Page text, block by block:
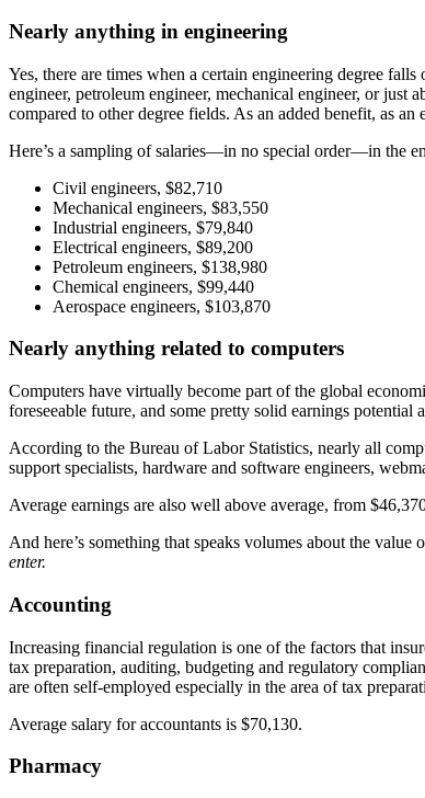
Nearly anything in engineering
Yes, there are times when a certain engineering degree
engineer, petroleum engineer, mechanical engineer, or just
compared to other degree fields. As an added benefit, as an
Here’s a sampling of salaries—in no special order—in the
Civil engineers, $82,710
Mechanical engineers, $83,550
Industrial engineers, $79,840
Electrical engineers, $89,200
Petroleum engineers, $138,980
Chemical engineers, $99,440
Aerospace engineers, $103,870
Nearly anything related to computers
Computers have virtually become part of the global
foreseeable future, and some pretty solid earnings potential
According to the Bureau of Labor Statistics, nearly all
support specialists, hardware and software engineers,
Average earnings are also well above average, from
And here’s something that speaks volumes about the
enter.
Accounting
Increasing financial regulation is one of the factors that
tax preparation, auditing, budgeting and regulatory
are often self-employed especially in the area of tax
Average salary for accountants is $70,130.
Pharmacy